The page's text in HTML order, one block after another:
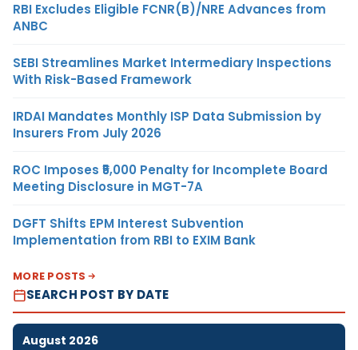
RBI Excludes Eligible FCNR(B)/NRE Advances from
ANBC
SEBI Streamlines Market Intermediary Inspections
With Risk-Based Framework
IRDAI Mandates Monthly ISP Data Submission by
Insurers From July 2026
ROC Imposes ₹5,000 Penalty for Incomplete Board
Meeting Disclosure in MGT-7A
DGFT Shifts EPM Interest Subvention
Implementation from RBI to EXIM Bank
MORE POSTS
SEARCH POST BY DATE
August 2026